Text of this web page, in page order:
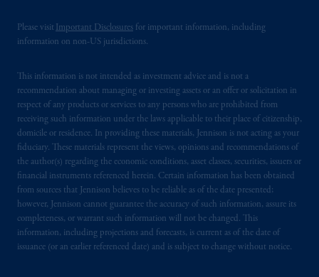
Please visit Important Disclosures for important information, including
information on non-US jurisdictions.
This information is not intended as investment advice and is not a
recommendation about managing or investing assets or an offer or solicitation in
respect of any products or services to any persons who are prohibited from
receiving such information under the laws applicable to their place of citizenship,
domicile or residence. In providing these materials, Jennison is not acting as your
fiduciary. These materials represent the views, opinions and recommendations of
the author(s) regarding the economic conditions, asset classes, securities, issuers or
financial instruments referenced herein. Certain information has been obtained
from sources that Jennison believes to be reliable as of the date presented;
however, Jennison cannot guarantee the accuracy of such information, assure its
completeness, or warrant such information will not be changed. This
information, including projections and forecasts, is current as of the date of
issuance (or an earlier referenced date) and is subject to change without notice.